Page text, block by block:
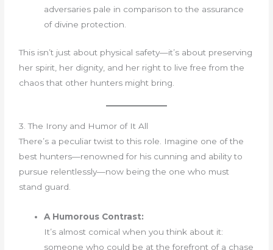
adversaries pale in comparison to the assurance
of divine protection.
This isn’t just about physical safety—it’s about preserving
her spirit, her dignity, and her right to live free from the
chaos that other hunters might bring.
3. The Irony and Humor of It All
There’s a peculiar twist to this role. Imagine one of the
best hunters—renowned for his cunning and ability to
pursue relentlessly—now being the one who must
stand guard.
A Humorous Contrast:
It’s almost comical when you think about it:
someone who could be at the forefront of a chase